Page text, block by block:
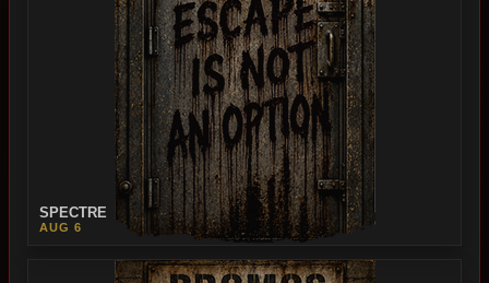
SPECTRE
AUG 6